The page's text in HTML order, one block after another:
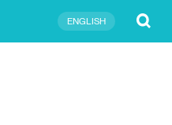
ENGLISH